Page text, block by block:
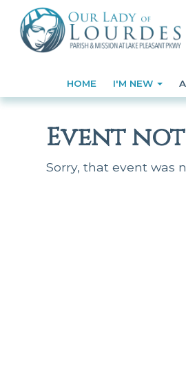
HOME I'M NEW
Event
Sorry, that event was